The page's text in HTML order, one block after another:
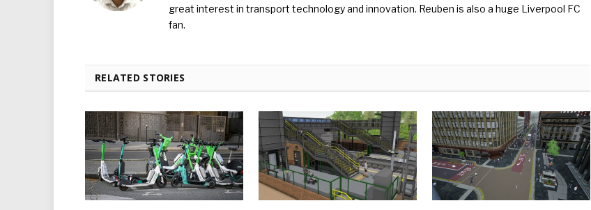
great interest in transport technology and innovation. Reuben is also a huge Liverpool FC
fan.
RELATED STORIES